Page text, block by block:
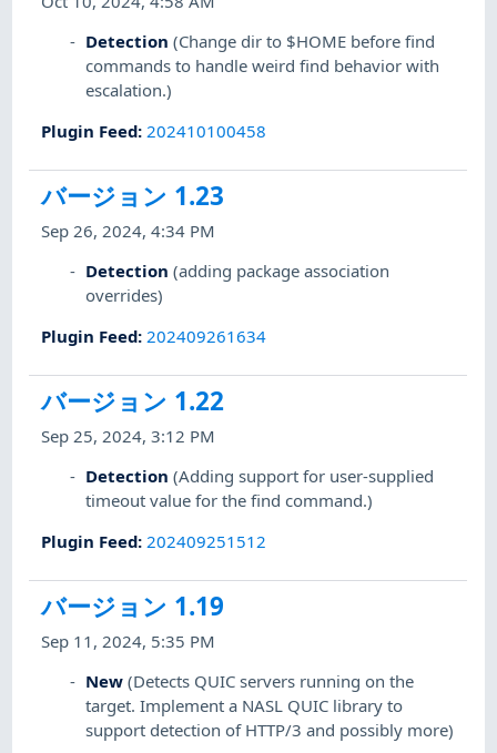
Detection (Change dir to $HOME before find
commands to handle weird find behavior with
escalation.)
Plugin Feed: 202410100458
バージョン 1.23
Sep 26, 2024, 4:34 PM
Detection (adding package association
overrides)
Plugin Feed: 202409261634
バージョン 1.22
Sep 25, 2024, 3:12 PM
Detection (Adding support for user-supplied
timeout value for the find command.)
Plugin Feed: 202409251512
バージョン 1.19
Sep 11, 2024, 5:35 PM
New (Detects QUIC servers running on the
target. Implement a NASL QUIC library to
support detection of HTTP/3 and possibly more)